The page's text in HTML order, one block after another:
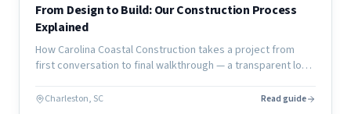
From Design to Build: Our Construction Process
Explained
How Carolina Coastal Construction takes a project from
first conversation to final walkthrough — a transparent look
renovations.
Charleston, SC Read guide